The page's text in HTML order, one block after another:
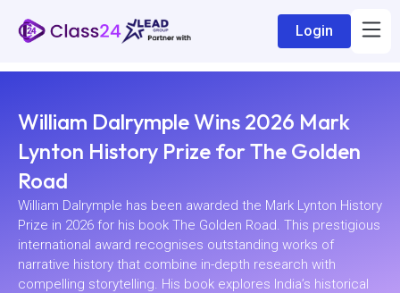
Login
William Dalrymple Wins 2026 Mark
Lynton History Prize for The Golden
Road
William Dalrymple has been awarded the Mark Lynton History
Prize in 2026 for his book The Golden Road. This prestigious
international award recognises outstanding works of
narrative history that combine in-depth research with
compelling storytelling. His book explores India’s historical